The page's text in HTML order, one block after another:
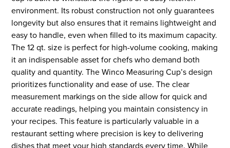
environment. Its robust construction not only guarantees
longevity but also ensures that it remains lightweight and
easy to handle, even when filled to its maximum capacity.
The 12 qt. size is perfect for high-volume cooking, making
it an indispensable asset for chefs who demand both
quality and quantity. The Winco Measuring Cup’s design
prioritizes functionality and ease of use. The clear
measurement markings on the side allow for quick and
accurate readings, helping you maintain consistency in
your recipes. This feature is particularly valuable in a
restaurant setting where precision is key to delivering
dishes that meet your high standards every time. While